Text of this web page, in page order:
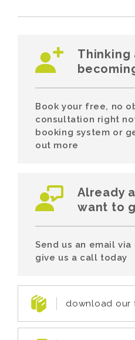
Thinking
Book your free, no
consultation right
booking system or
out more
Already
want to
Send us an email
give us a call today
download our